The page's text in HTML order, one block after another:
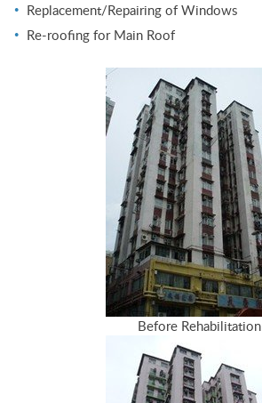
Replacement/Repairing of Windows
Re-roofing for Main Roof
Before Rehabilitation